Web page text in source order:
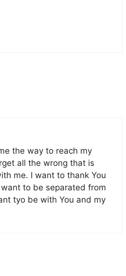
the way to reach my
all the wrong that is
me. I want to thank You
to be separated from
tyo be with You and my